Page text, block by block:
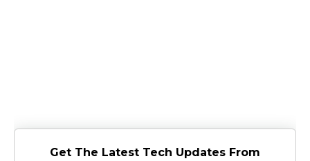
Get The Latest Tech Updates From